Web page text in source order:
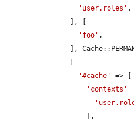
'user.roles' ,
'foo' ,
'#cache'
=> [
'contexts'